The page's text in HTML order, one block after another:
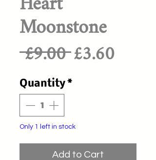
Moonstone
£9.00 Regular
Price
£3.60Sale
Quantity*
Only 1 left in stock
Add to Cart